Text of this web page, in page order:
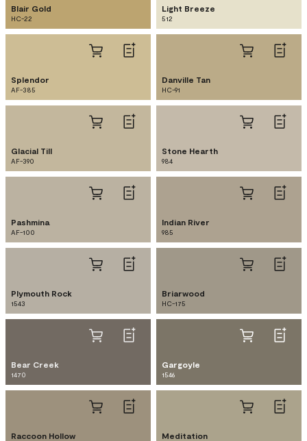
Blair Gold
HC-22
Light Breeze
512
Splendor
AF-385
Danville Tan
HC-91
Glacial Till
AF-390
Stone Hearth
984
Pashmina
AF-100
Indian River
985
Plymouth Rock
1543
Briarwood
HC-175
Bear Creek
1470
Gargoyle
1546
Raccoon Hollow Meditation